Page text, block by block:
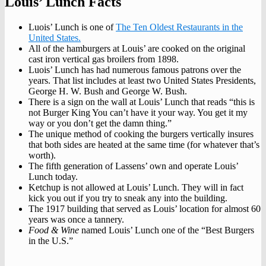
Luois’ Lunch is one ofThe Ten Oldest Restaurants in the
United States.
All of the hamburgers at Louis’ are cooked on the original
cast iron vertical gas broilers from 1898.
Luois’ Lunch has had numerous famous patrons over the
years. That list includes at least two United States Presidents,
George H. W. Bush and George W. Bush.
There is a sign on the wall at Louis’ Lunch that reads “this is
not Burger King You can’t have it your way. You get it my
way or you don’t get the damn thing.”
The unique method of cooking the burgers vertically insures
that both sides are heated at the same time (for whatever that’s
worth).
The fifth generation of Lassens’ own and operate Louis’
Lunch today.
Ketchup is not allowed at Louis’ Lunch. They will in fact
kick you out if you try to sneak any into the building.
The 1917 building that served as Louis’ location for almost 60
years was once a tannery.
Food & Wine named Louis’ Lunch one of the “Best Burgers
in the U.S.”